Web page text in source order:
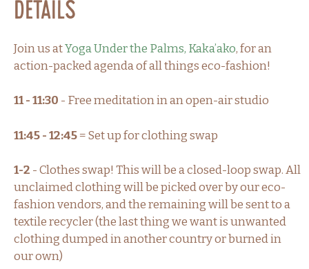
Details
Join us atYoga Under the Palms, Kaka’ako, for an
action-packed agenda of all things eco-fashion!
11 - 11:30 - Free meditation in an open-air studio
11:45 - 12:45= Set up for clothing swap
1-2 - Clothes swap! This will be a closed-loop swap. All
unclaimed clothing will be picked over by our eco-
fashion vendors, and the remaining will be sent to a
textile recycler (the last thing we want is unwanted
clothing dumped in another country or burned in
our own)